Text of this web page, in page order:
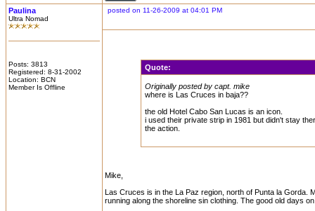
Paulina
Ultra Nomad
Posts: 3813
Registered: 8-31-2002
Location: BCN
Member Is Offline
posted on 11-26-2009 at 04:01 PM
Quote:
Originally posted by capt. mike
where is Las Cruces in baja??
the old Hotel Cabo San Lucas is an icon.
i used their private strip in 1981 but didn't stay
the action.
Mike,
Las Cruces is in the La Paz region, north of Punta la Gorda.
running along the shoreline sin clothing. The good old days